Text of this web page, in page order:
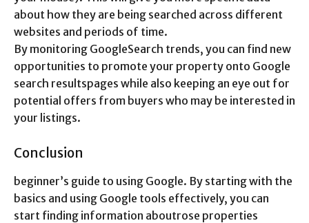
about how they are being searched across different
websites and periods of time.
By monitoring GoogleSearch trends, you can find new
opportunities to promote your property onto Google
search resultspages while also keeping an eye out for
potential offers from buyers who may be interested in
your listings.
Conclusion
beginner’s guide to using Google. By starting with the
basics and using Google tools effectively, you can
start finding information aboutrose properties